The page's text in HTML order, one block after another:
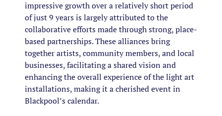
impressive growth over a relatively short period
of just 9 years is largely attributed to the
collaborative efforts made through strong, place-
based partnerships. These alliances bring
together artists, community members, and local
businesses, facilitating a shared vision and
enhancing the overall experience of the light art
installations, making it a cherished event in
Blackpool’s calendar.